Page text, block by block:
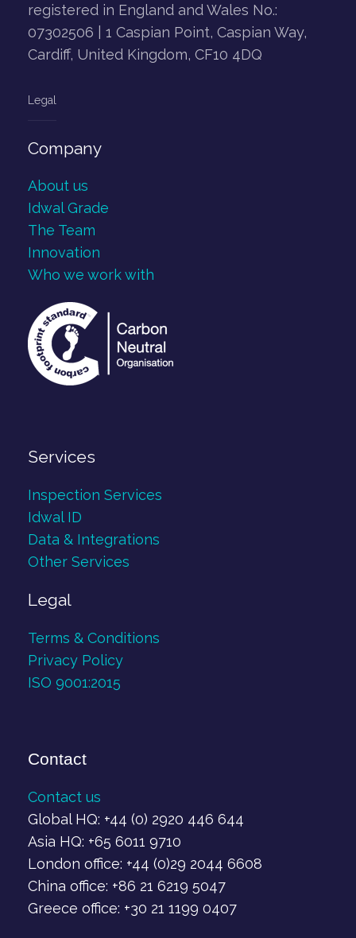
registered in England and Wales No.:
07302506 | 1 Caspian Point, Caspian Way,
Cardiff, United Kingdom, CF10 4DQ
Legal
Company
About us
Idwal Grade
The Team
Innovation
Who we work with
Services
Inspection Services
Idwal ID
Data & Integrations
Other Services
Legal
Terms & Conditions
Privacy Policy
ISO 9001:2015
Contact
Contact us
Global HQ: +44 (0) 2920 446 644
Asia HQ: +65 6011 9710
London office: +44 (0)29 2044 6608
China office: +86 21 6219 5047
Greece office: +30 21 1199 0407‬